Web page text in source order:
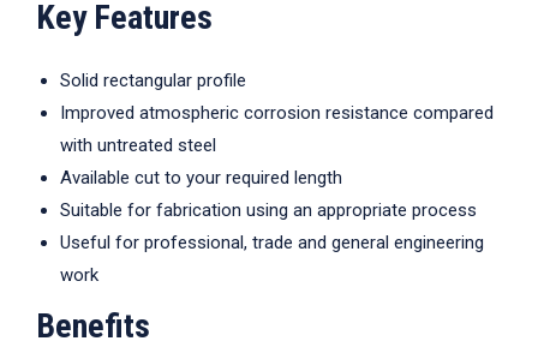
Key Features
Solid rectangular profile
Improved atmospheric corrosion resistance compared
with untreated steel
Available cut to your required length
Suitable for fabrication using an appropriate process
Useful for professional, trade and general engineering
work
Benefits